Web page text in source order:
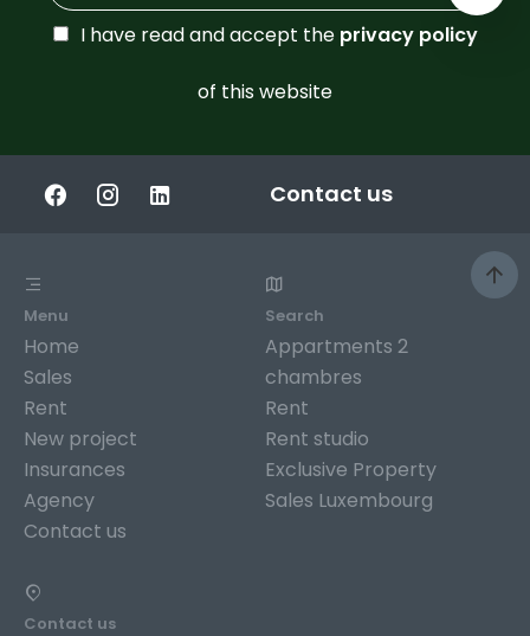
I have read and accept the privacy policy
of this website
Contact us
Menu
Home
Sales
Rent
New project
Insurances
Agency
Contact us
Search
Appartments 2
chambres
Rent
Rent studio
Exclusive Property
Sales Luxembourg
Contact us